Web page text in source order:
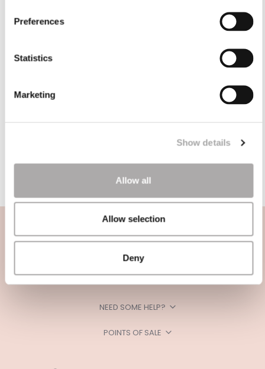
Preferences
Statistics
Marketing
Show details
Allow all
Allow selection
Deny
CATEGORIES
NEED SOME HELP?
POINTS OF SALE